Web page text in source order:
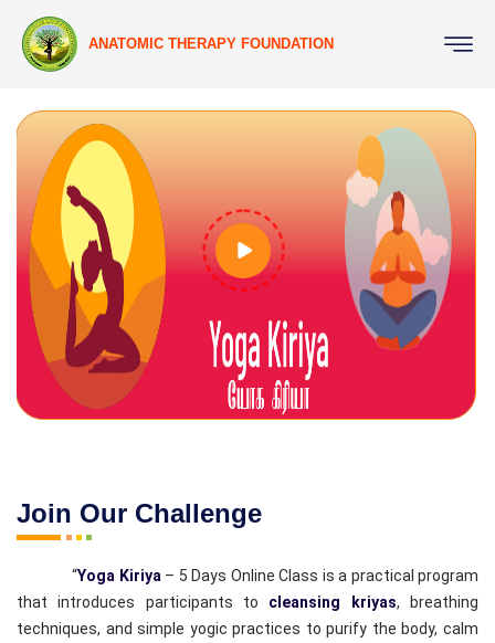
ANATOMIC THERAPY FOUNDATION
Join Our Challenge
“Yoga Kiriya – 5 Days Online Class is a practical program
that introduces participants to cleansing kriyas, breathing
techniques, and simple yogic practices to purify the body, calm